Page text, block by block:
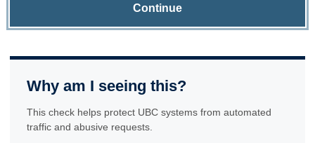
Continue
Why am I seeing this?
This check helps protect UBC systems from automated
traffic and abusive requests.